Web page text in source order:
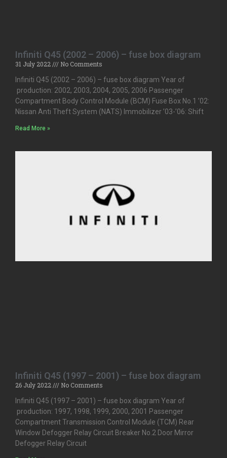
Infiniti Q45 (2002 – 2006) – fuse box diagram
31 July 2022
No Comments
Infiniti Q45 (2002 – 2006) – fuse box diagram Year of
production: 2002, 2003, 2004, 2005, 2006 Passenger
Compartment Body Control Module (BCM) Fuse Box No.1 ’02:
Nissan Anti Theft System (NATS) Immobilizer ’03-’06: Shift
Read More »
Infiniti Q45 (1997 – 2001) – fuse box diagram
26 July 2022
No Comments
Infiniti Q45 (1997 – 2001) – fuse box diagram Year of
production: 1997, 1998, 1999, 2000, 2001 Passenger
Compartment Transmission Control Module (TCM) Rear
Window Defogger Relay Circuit Breaker No.2 Door Mirror
Defogger Relay Circuit